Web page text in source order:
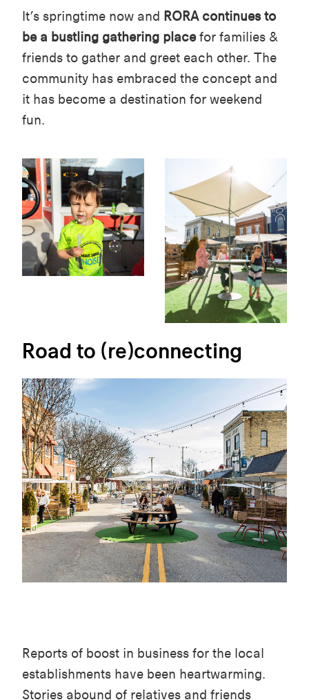
It’s springtime now and RORA continues to
be a bustling gathering placefor families &
friends to gather and greet each other. The
community has embraced the concept and
it has become a destination for weekend
fun.
Road to (re)connecting
Reports of boost in business for the local
establishments have been heartwarming.
Stories abound of relatives and friends